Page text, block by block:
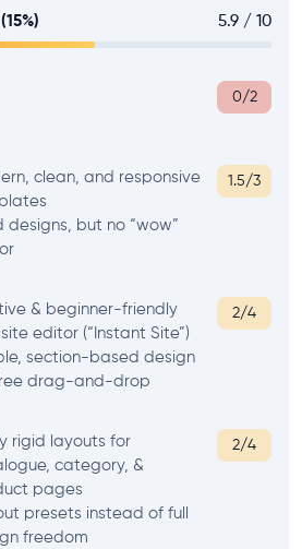
5.9 / 10
0/2
clean, and responsive
designs, but no “wow”
1.5/3
& beginner-friendly
editor (“Instant Site”)
section-based design
drag-and-drop
2/4
rigid layouts for
category, &
pages
presets instead of full
freedom
2/4